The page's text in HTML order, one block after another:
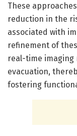
These
reduction in the
associated with
refinement of
real-time imaging
evacuation,
fostering